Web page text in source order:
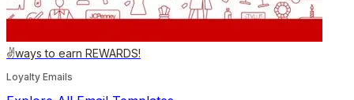
✌️ways to earn REWARDS!
Loyalty Emails